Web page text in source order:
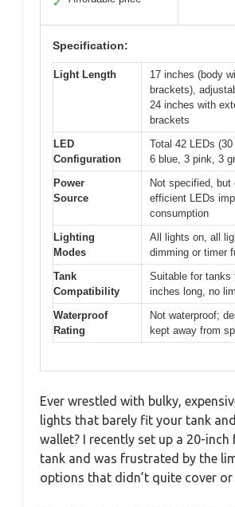
✓
Specification:
Light Length
17 inches (body
brackets),
24 inches with
brackets
LED
Configuration
Total 42 LEDs
6 blue, 3 pink, 3
Power
Source
Not specified, but
efficient LEDs
consumption
Lighting
Modes
All lights on, all
dimming or timer
Tank
Compatibility
Suitable for tanks
inches long, no
Waterproof
Rating
Not waterproof;
kept away from
Ever wrestled with bulky,
lights that barely fit your tank
wallet? I recently set up a 20-inch
tank and was frustrated by the
options that didn’t quite cover or